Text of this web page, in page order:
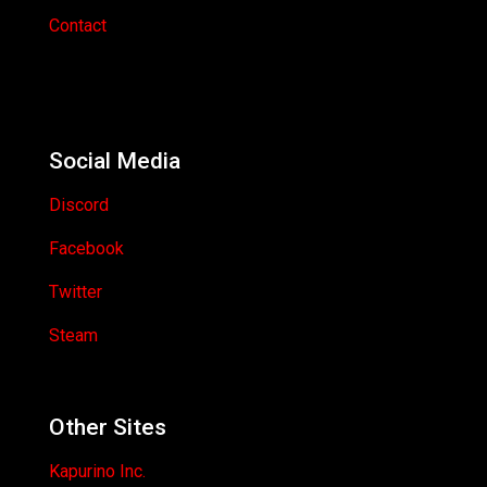
Contact
Social Media
Discord
Facebook
Twitter
Steam
Other Sites
Kapurino Inc.